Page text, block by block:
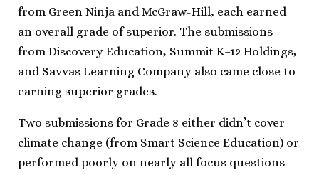
from Green Ninja and McGraw-Hill, each earned
an overall grade of superior. The submissions
from Discovery Education, Summit K–12 Holdings,
and Savvas Learning Company also came close to
earning superior grades.
Two submissions for Grade 8 either didn’t cover
climate change (from Smart Science Education) or
performed poorly on nearly all focus questions